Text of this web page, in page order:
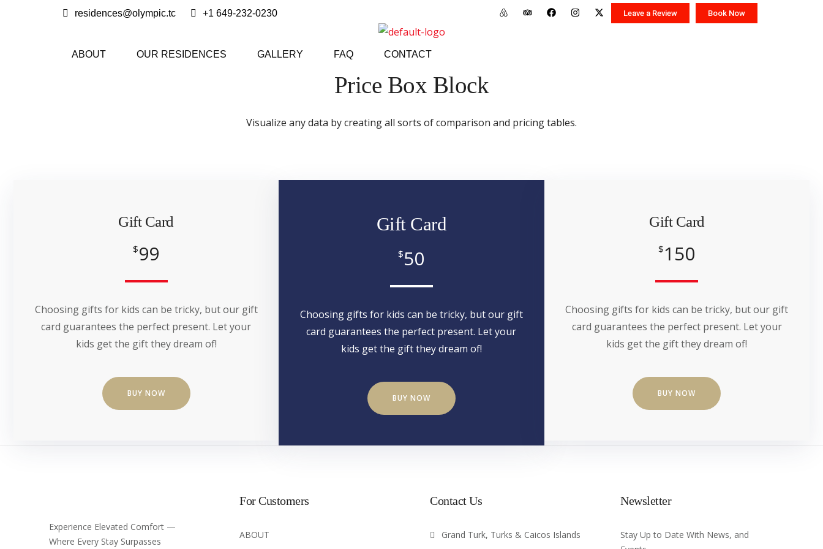
residences@olympic.tc +1 649-232-0230 Book Now
Leave a Review
ABOUT OUR RESIDENCES GALLERY FAQ CONTACT
Price Box Block
Visualize any data by creating all sorts of comparison and pricing tables.
Gift Card
$99
Choosing gifts for kids can be tricky, but our gift
card guarantees the perfect present. Let your
kids get the gift they dream of!
BUY NOW
Gift Card
$50
Choosing gifts for kids can be tricky, but our gift
card guarantees the perfect present. Let your
kids get the gift they dream of!
BUY NOW
Gift Card
$150
Choosing gifts for kids can be tricky, but our gift
card guarantees the perfect present. Let your
kids get the gift they dream of!
BUY NOW
Experience Elevated Comfort —
Where Every Stay Surpasses
For Customers
ABOUT
Contact Us
Grand Turk, Turks & Caicos Islands
Newsletter
Stay Up to Date With News, and